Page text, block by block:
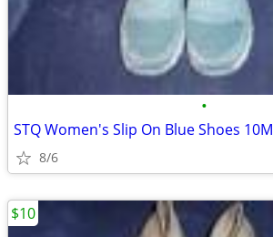
•
STQ Women's Slip On Blue Shoes 10M
8/6
$10